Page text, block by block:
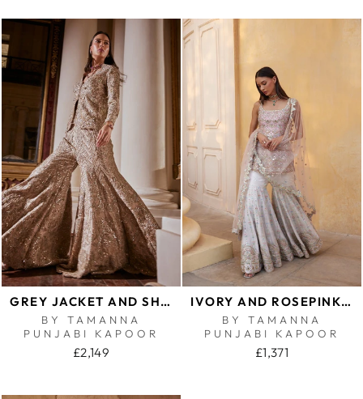
GREY JACKET AND SHARARA SET
BY TAMANNA
PUNJABI KAPOOR
£2,149
IVORY AND ROSEPINK MIRROR GHARARA SET
BY TAMANNA
PUNJABI KAPOOR
£1,371